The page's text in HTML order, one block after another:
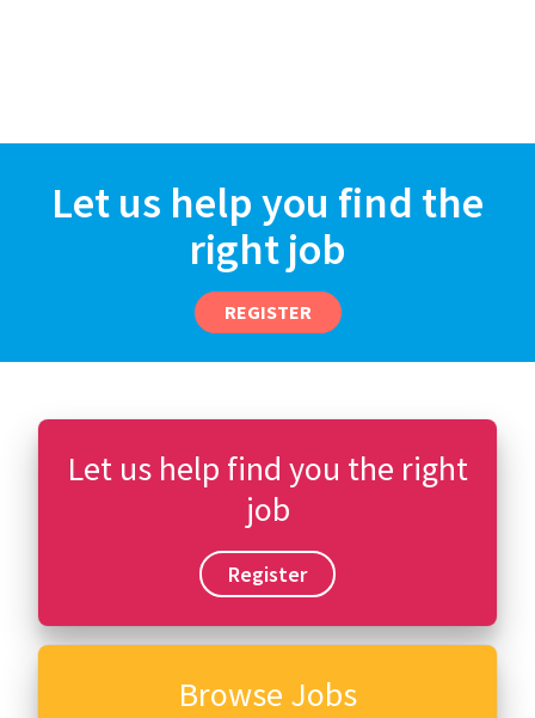
Let us help you find the
right job
REGISTER
Let us help find you the right
job
Register
Browse Jobs